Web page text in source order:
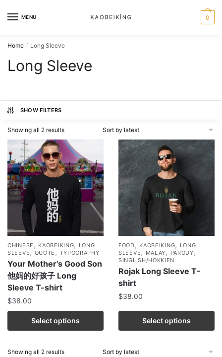
MENU 0
Home / Long Sleeve
Long Sleeve
SHOW FILTERS
Showing all 2 results
CHINESE , KAOBEIKING, LONG
SLEEVE,QUOTE , TYPOGRAPHY
Your Mother’s Good Son
他妈的好孩子 Long
Sleeve T-shirt
$38.00
Select options
FOOD, KAOBEIKING, LONG
SLEEVE, MALAY, PARODY,
SINGLISH/HOKKIEN
Rojak Long Sleeve T-
shirt
$38.00
Select options
Showing all 2 results